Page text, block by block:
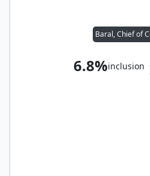
6.8%inclusion